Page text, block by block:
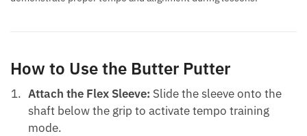
How to Use the Butter Putter
Attach the Flex Sleeve: Slide the sleeve onto the
shaft below the grip to activate tempo training
mode.